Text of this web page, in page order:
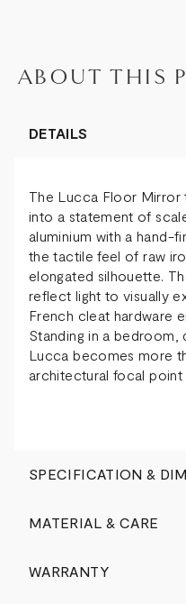
ABOUT THIS
DETAILS
The Lucca Floor Mirror
into a statement of
aluminium with a hand-
the tactile feel of raw
elongated silhouette.
reflect light to visually
French cleat hardware
Standing in a bedroom,
Lucca becomes more
architectural focal
SPECIFICATION &
MATERIAL & CARE
WARRANTY